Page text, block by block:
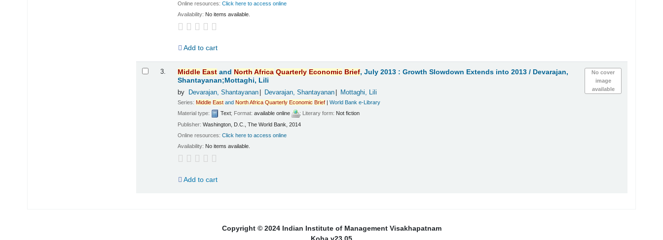
Online resources:Click here to access online
Availability: No items available.
Add to cart
3.
No cover
image
available
Middle East and North Africa Quarterly Economic Brief, July 2013 : Growth Slowdown Extends into 2013 / Devarajan,
Shantayanan;Mottaghi, Lili
by Devarajan, Shantayanan Devarajan, Shantayanan Mottaghi, Lili
Series:Middle East andNorthAfrica Quarterly Economic Brief |World Bank e-Library
Material type:
Text; Format:available online ; Literary form: Not fiction
Publisher:Washington, D.C., The World Bank, 2014
Online resources:Click here to access online
Availability: No items available.
Add to cart
Copyright © 2024 Indian Institute of Management Visakhapatnam
Koha v23.05